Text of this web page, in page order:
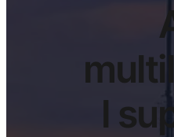
l